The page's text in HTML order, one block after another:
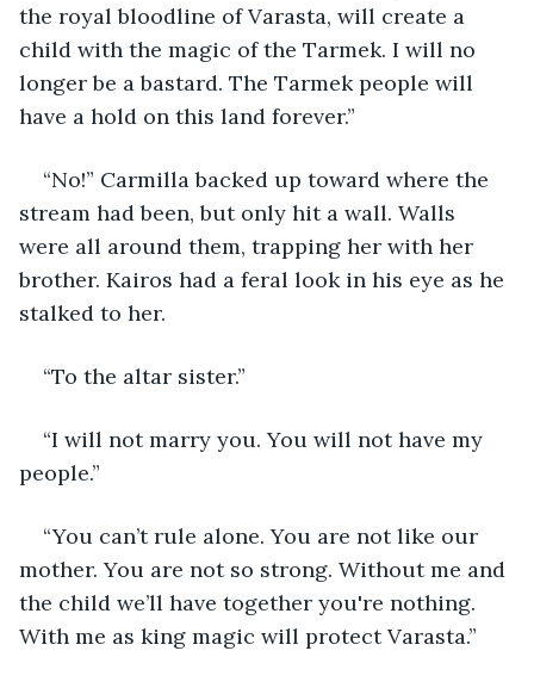
the royal bloodline of Varasta, will create a
child with the magic of the Tarmek. I will no
longer be a bastard. The Tarmek people will
have a hold on this land forever.”
“No!” Carmilla backed up toward where the
stream had been, but only hit a wall. Walls
were all around them, trapping her with her
brother. Kairos had a feral look in his eye as he
stalked to her.
“To the altar sister.”
“I will not marry you. You will not have my
people.”
“You can’t rule alone. You are not like our
mother. You are not so strong. Without me and
the child we’ll have together you're nothing.
With me as king magic will protect Varasta.”